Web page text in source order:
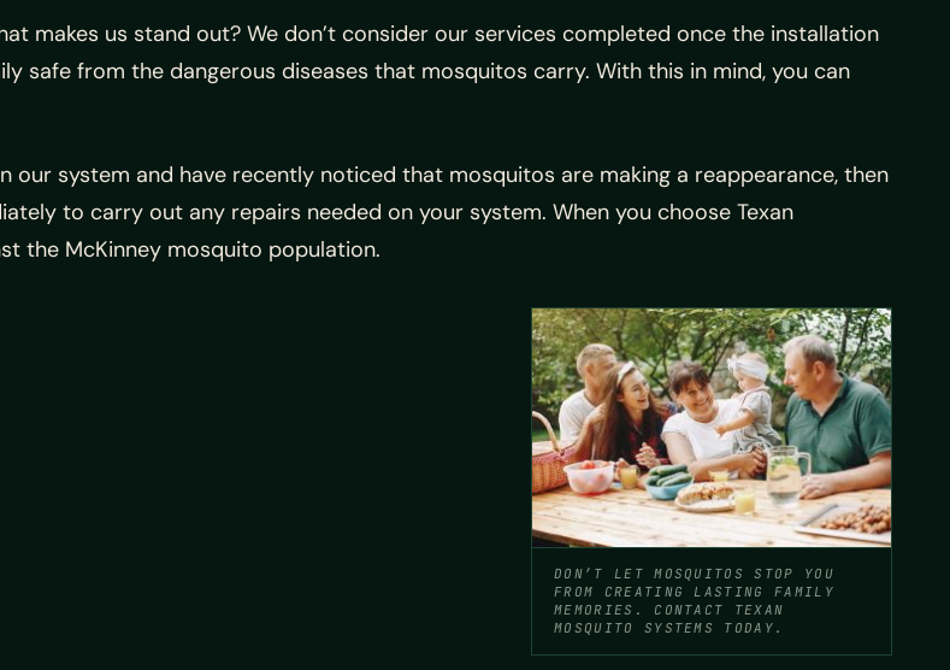
makes us stand out? We don’t consider our services completed once the installation
safe from the dangerous diseases that mosquitos carry. With this in mind, you can
our system and have recently noticed that mosquitos are making a reappearance, then
to carry out any repairs needed on your system. When you choose Texan
the McKinney mosquito population.
DON’T LET MOSQUITOS STOP YOU
FROM CREATING LASTING FAMILY
MEMORIES. CONTACT TEXAN
MOSQUITO SYSTEMS TODAY.